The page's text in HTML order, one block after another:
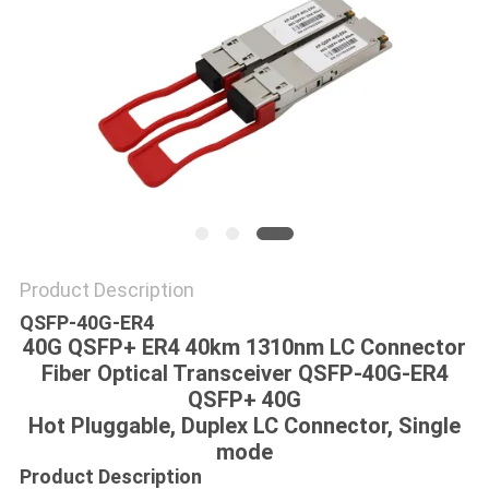
Product Description
QSFP-40G-ER4
40G QSFP+ ER4 40km 1310nm LC Connector
Fiber Optical Transceiver QSFP-40G-ER4
QSFP+ 40G
Hot Pluggable, Duplex LC Connector, Single
mode
Product Description